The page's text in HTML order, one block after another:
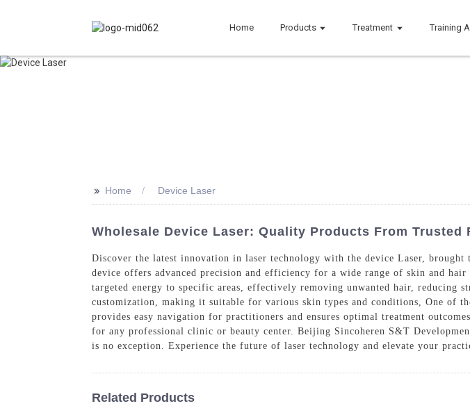
Home Products Treatment Training
>> Home Device Laser
Wholesale Device Laser: Quality Products From Trusted
Discover the latest innovation in laser technology with the device Laser,
device offers advanced precision and efficiency for a wide range of skin and
targeted energy to specific areas, effectively removing unwanted hair, reducing
customization, making it suitable for various skin types and conditions, One of
provides easy navigation for practitioners and ensures optimal treatment
for any professional clinic or beauty center. Beijing Sincoheren S&T
is no exception. Experience the future of laser technology and elevate your
Related Products